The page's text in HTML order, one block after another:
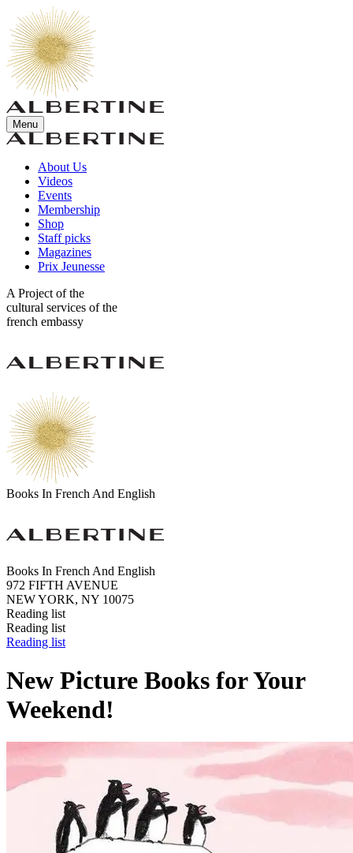
Menu
About Us
Videos
Events
Membership
Shop
Staff picks
Magazines
Prix Jeunesse
A Project of the
cultural services of the
french embassy
Books In French And English
Books In French And English
972 FIFTH AVENUE
NEW YORK, NY 10075
Reading list
Reading list
Reading list
New Picture Books for Your
Weekend!